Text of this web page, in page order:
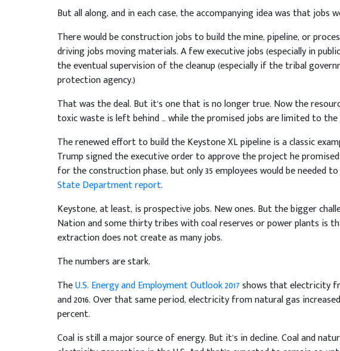
But all along, and in each case, the accompanying idea was that jobs
There would be construction jobs to build the mine, pipeline, or
driving jobs moving materials. A few executive jobs (especially in
the eventual supervision of the cleanup (especially if the tribal
protection agency.)
That was the deal. But it’s one that is no longer true. Now the
toxic waste is left behind … while the promised jobs are limited to
The renewed effort to build the Keystone XL pipeline is a classic
Trump signed the executive order to approve the project he
for the construction phase, but only 35 employees would be needed
State Department report.
Keystone, at least, is prospective jobs. New ones. But the bigger
Nation and some thirty tribes with coal reserves or power plants is
extraction does not create as many jobs.
The numbers are stark.
TheU.S. Energy and Employment Outlook 2017shows that electricity
and 2016. Over that same period, electricity from natural gas
percent.
Coal is still a major source of energy. But it’s in decline. Coal and